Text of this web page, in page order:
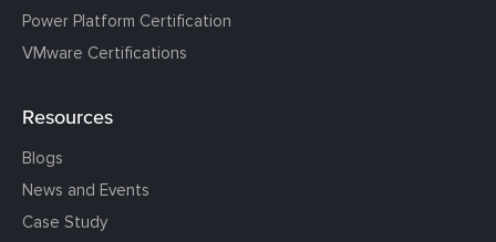
Power Platform Certification
VMware Certifications
Resources
Blogs
News and Events
Case Study